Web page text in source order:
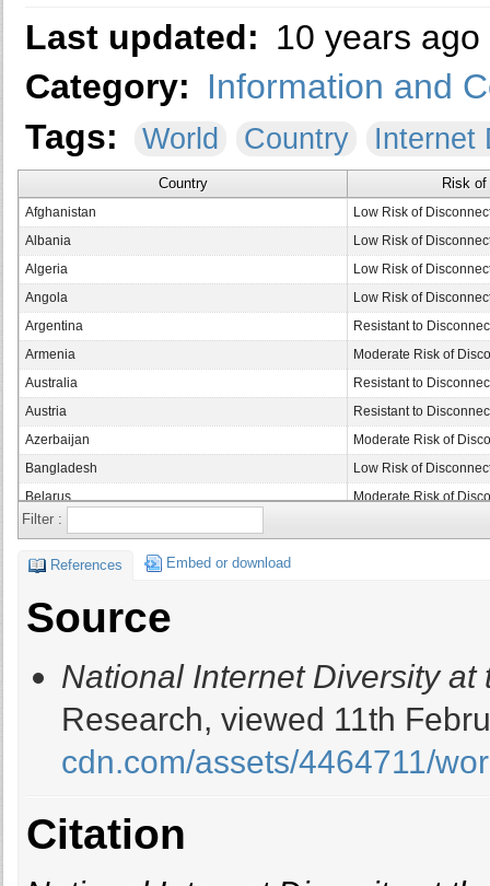
Last updated: 10 years ago
Category: Information and
Tags:
World Country Internet
Country Risk
Afghanistan
Low Risk of
Albania
Low Risk of
Algeria
Low Risk of
Angola
Low Risk of
Argentina
Resistant to
Armenia
Moderate Risk of
Australia
Resistant to
Austria
Resistant to
Azerbaijan
Moderate Risk of
Bangladesh
Low Risk of
Belarus
Moderate Risk of
Belgium
Bhutan
Bosnia and Herzgovina
Low Risk of
Moderate Risk of
Resistant to
Bulgaria
Resistant to
Cambodia
Filter :
References Embed or download
Source
National Internet Diversity
Research, viewed 11th
cdn.com/assets/4464711/
Citation